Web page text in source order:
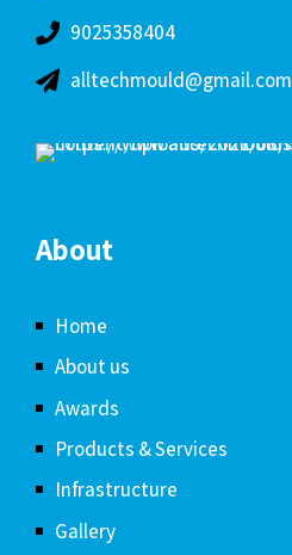
9025358404
alltechmould@gmail.com
About
Home
About us
Awards
Products & Services
Infrastructure
Gallery